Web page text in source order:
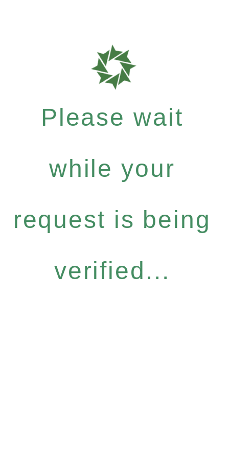
Please wait
while your
request is being
verified...